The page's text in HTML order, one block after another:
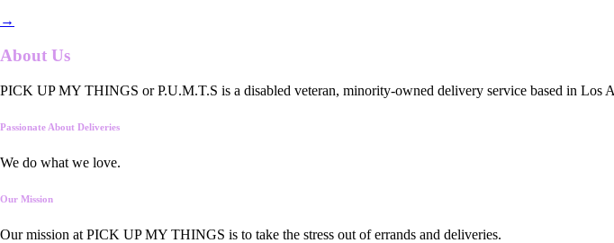
→
About Us
PICK UP MY THINGS or P.U.M.T.S is a disabled veteran, minority-owned delivery service based in Los
Passionate About Deliveries
We do what we love.
Our Mission
Our mission at PICK UP MY THINGS is to take the stress out of errands and deliveries.